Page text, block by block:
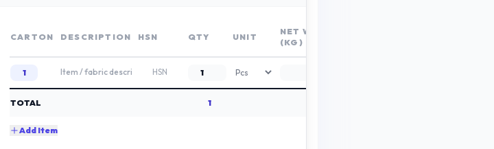
CARTON DESCRIPTION HSN QTY UNIT
NET WT
(KG)
TOTAL 1
Add Item